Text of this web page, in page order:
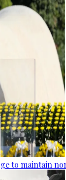
to maintain